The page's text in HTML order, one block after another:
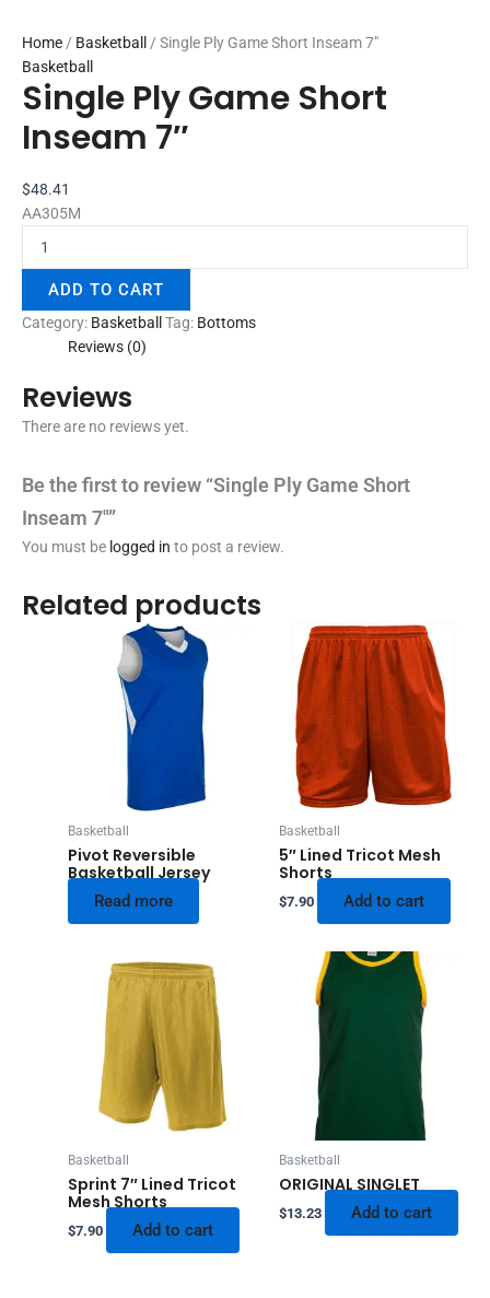
Home / Basketball / Single Ply Game Short Inseam 7″
Basketball
Single Ply Game Short
Inseam 7″
$48.41
AA305M
ADD TO CART
Category: BasketballTag: Bottoms
Reviews (0)
Reviews
There are no reviews yet.
Be the first to review “Single Ply Game Short
Inseam 7″”
You must be logged in to post a review.
Related products
Basketball
Pivot Reversible
Basketball Jersey
Read more
Basketball
5″ Lined Tricot Mesh
Shorts
$7.90 Add to cart
Basketball
Sprint 7″ Lined Tricot
Mesh Shorts
$7.90 Add to cart
Basketball
ORIGINAL SINGLET
$13.23 Add to cart